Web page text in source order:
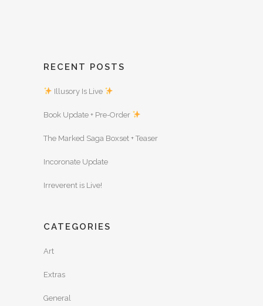
RECENT POSTS
Illusory Is Live
Book Update + Pre-Order
The Marked Saga Boxset + Teaser
Incoronate Update
Irreverent is Live!
CATEGORIES
Art
Extras
General